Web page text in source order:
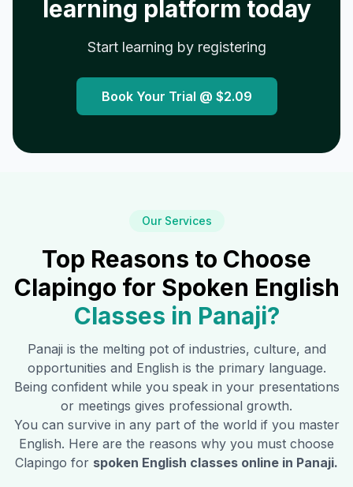
learning platform today
Start learning by registering
Book Your Trial @ $2.09
Our Services
Top Reasons to Choose
Clapingo for Spoken English
Classes in Panaji?
Panaji is the melting pot of industries, culture, and
opportunities and English is the primary language.
Being confident while you speak in your presentations
or meetings gives professional growth.
You can survive in any part of the world if you master
English. Here are the reasons why you must choose
Clapingo for spoken English classes online in Panaji.